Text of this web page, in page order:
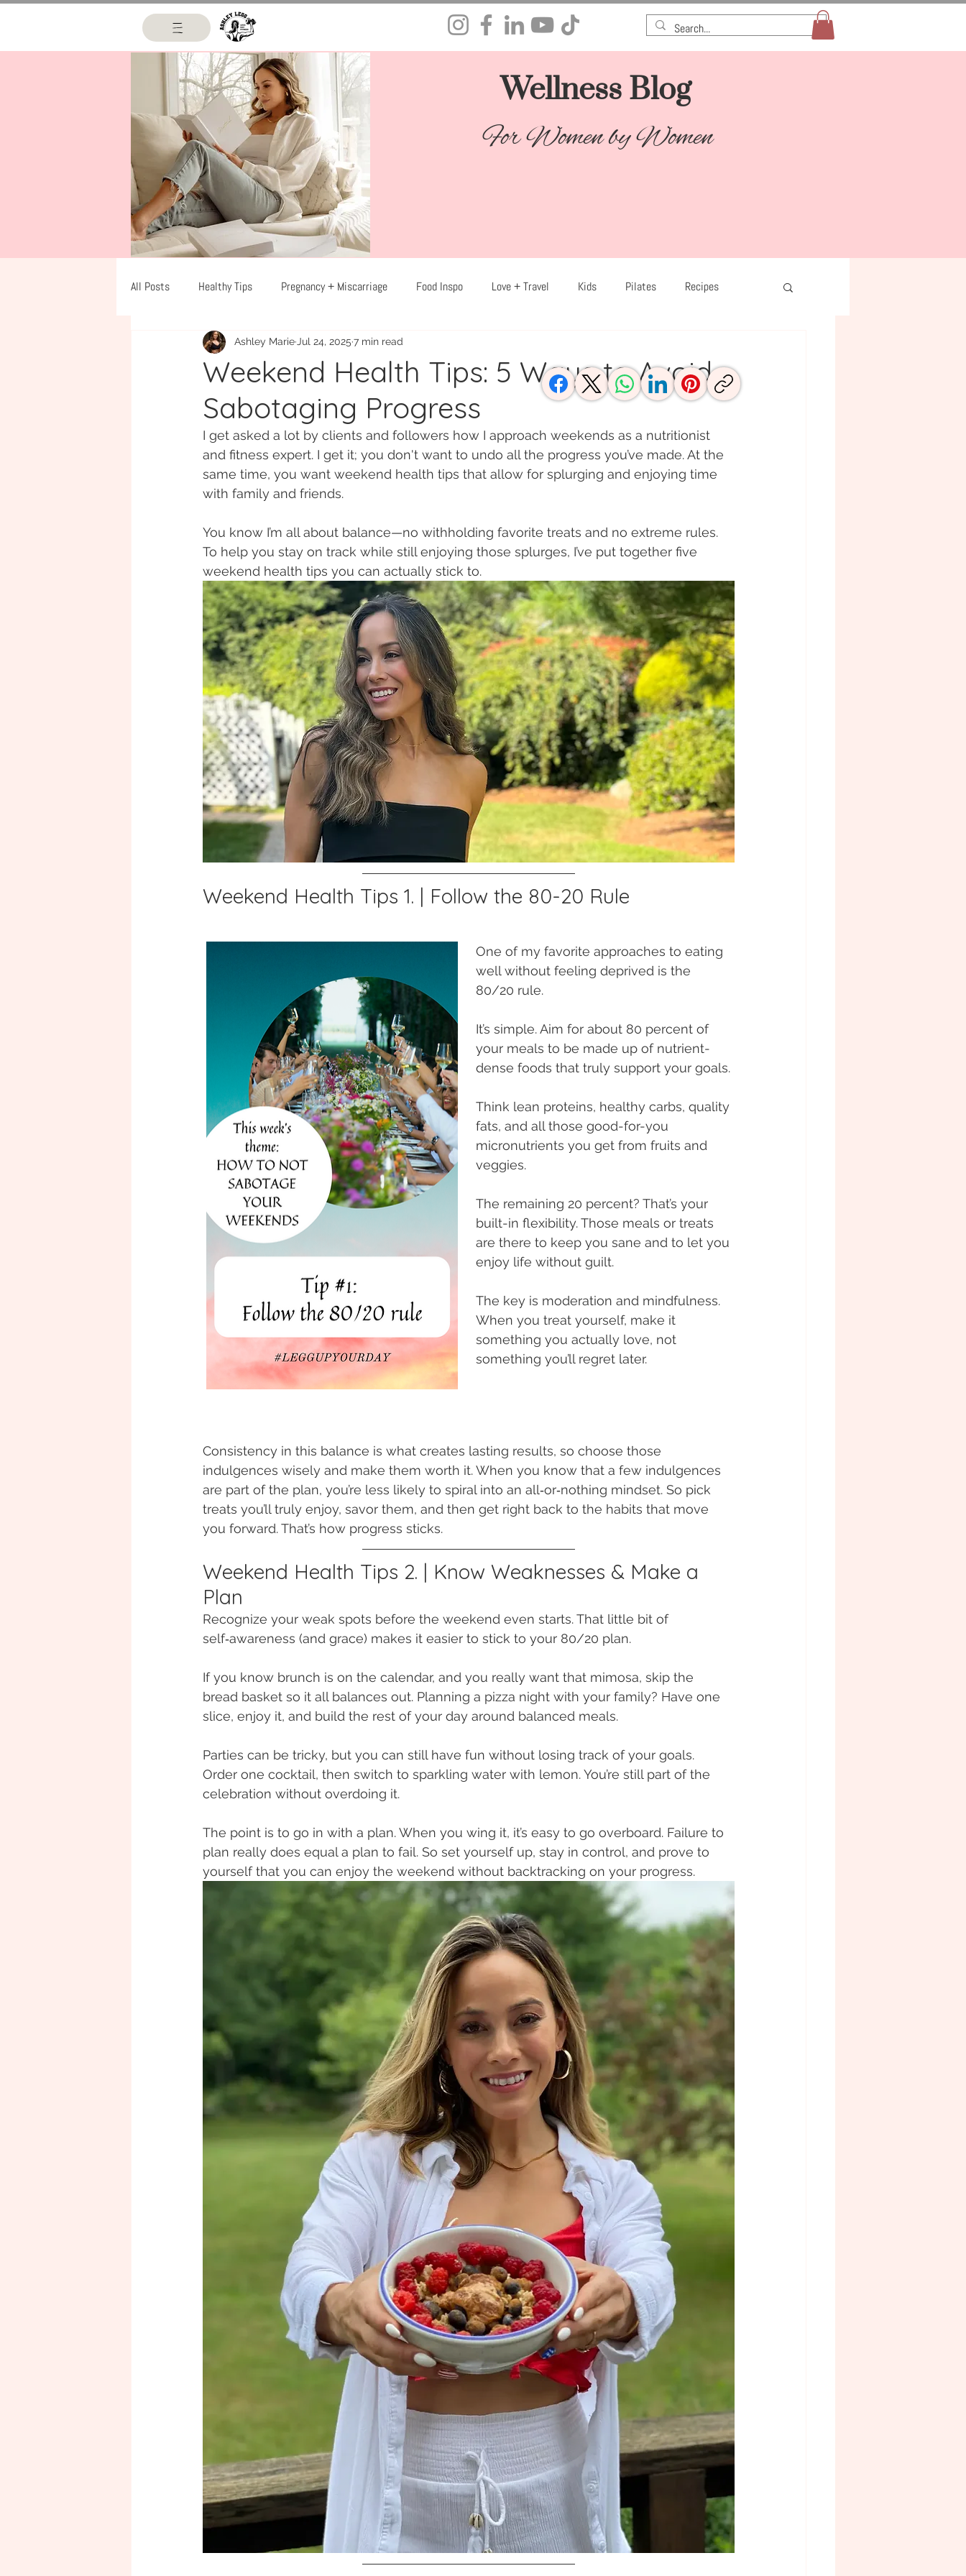
Wellness Blog​
For Women by Women
All Posts Healthy Tips Pregnancy + Miscarriage Food Inspo Love + Travel Kids Pilates Recipes
Eco-friendly Gift Guide Busy Moms
Weekend Health Tips: 5 Ways to Avoid
Sabotaging Progress
Ashley Marie Jul 24, 2025 7 min read
I get asked a lot by clients and followers how I approach weekends as a nutritionist
and fitness expert. I get it; you don't want to undo all the progress you’ve made. At the
same time, you want weekend health tips that allow for splurging and enjoying time
with family and friends.
You know I’m all about balance—no withholding favorite treats and no extreme rules.
To help you stay on track while still enjoying those splurges, I’ve put together five
weekend health tips you can actually stick to.
Weekend Health Tips 1. | Follow the 80-20 Rule
One of my favorite approaches to eating
well without feeling deprived is the
80/20 rule.
It’s simple. Aim for about 80 percent of
your meals to be made up of nutrient-
dense foods that truly support your goals.
Think lean proteins, healthy carbs, quality
fats, and all those good-for-you
micronutrients you get from fruits and
veggies.
The remaining 20 percent? That’s your
built-in flexibility. Those meals or treats
are there to keep you sane and to let you
enjoy life without guilt.
The key is moderation and mindfulness.
When you treat yourself, make it
something you actually love, not
something you’ll regret later.
Consistency in this balance is what creates lasting results, so choose those
indulgences wisely and make them worth it. When you know that a few indulgences
are part of the plan, you’re less likely to spiral into an all‑or‑nothing mindset. So pick
treats you’ll truly enjoy, savor them, and then get right back to the habits that move
you forward. That’s how progress sticks.
Weekend Health Tips 2. | Know Weaknesses & Make a
Plan
Recognize your weak spots before the weekend even starts. That little bit of
self‑awareness (and grace) makes it easier to stick to your 80/20 plan.
If you know brunch is on the calendar, and you really want that mimosa, skip the
bread basket so it all balances out. Planning a pizza night with your family? Have one
slice, enjoy it, and build the rest of your day around balanced meals.
Parties can be tricky, but you can still have fun without losing track of your goals.
Order one cocktail, then switch to sparkling water with lemon. You’re still part of the
celebration without overdoing it.
The point is to go in with a plan. When you wing it, it’s easy to go overboard. Failure to
plan really does equal a plan to fail. So set yourself up, stay in control, and prove to
yourself that you can enjoy the weekend without backtracking on your progress.